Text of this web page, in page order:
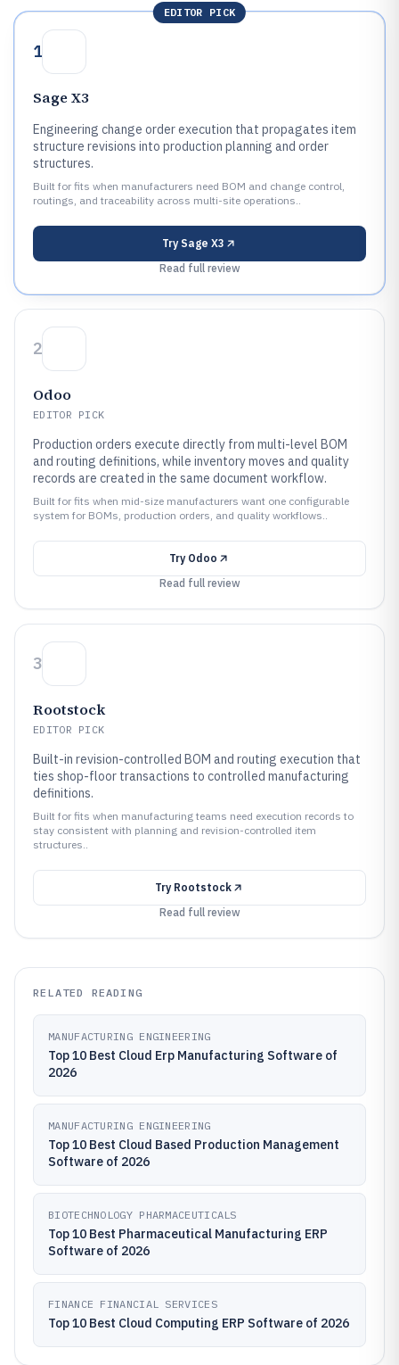
EDITOR PICK
1
Sage X3
Engineering change order execution that propagates item
structure revisions into production planning and order
structures.
Built for fits when manufacturers need BOM and change control,
routings, and traceability across multi-site operations..
Try Sage X3
Read full review
2
Odoo
EDITOR PICK
Production orders execute directly from multi-level BOM
and routing definitions, while inventory moves and quality
records are created in the same document workflow.
Built for fits when mid-size manufacturers want one configurable
system for BOMs, production orders, and quality workflows..
Try Odoo
Read full review
3
Rootstock
EDITOR PICK
Built-in revision-controlled BOM and routing execution that
ties shop-floor transactions to controlled manufacturing
definitions.
Built for fits when manufacturing teams need execution records to
stay consistent with planning and revision-controlled item
structures..
Try Rootstock
Read full review
RELATED READING
MANUFACTURING ENGINEERING
Top 10 Best Cloud Erp Manufacturing Software of
2026
MANUFACTURING ENGINEERING
Top 10 Best Cloud Based Production Management
Software of 2026
BIOTECHNOLOGY PHARMACEUTICALS
Top 10 Best Pharmaceutical Manufacturing ERP
Software of 2026
FINANCE FINANCIAL SERVICES
Top 10 Best Cloud Computing ERP Software of 2026